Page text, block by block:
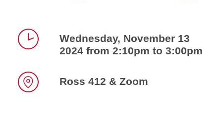
Wednesday, November 13
2024 from 2:10pm to 3:00pm
Ross 412 & Zoom